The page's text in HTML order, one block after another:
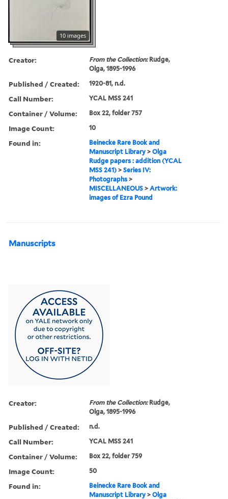
10 images
Creator: From the Collection:Rudge,
Olga, 1895-1996
Published / Created: 1920-81, n.d.
Call Number: YCAL MSS 241
Container / Volume: Box 22, folder 757
Image Count: 10
Found in:
Beinecke Rare Book and
Manuscript Library >Olga
Rudge papers : addition (YCAL
MSS 241) >Series IV:
Photographs >
MISCELLANEOUS >Artwork:
images of Ezra Pound
Manuscripts
Creator: From the Collection:Rudge,
Olga, 1895-1996
Published / Created: n.d.
Call Number: YCAL MSS 241
Container / Volume: Box 22, folder 759
Image Count: 50
Found in:
Beinecke Rare Book and
Manuscript Library >Olga